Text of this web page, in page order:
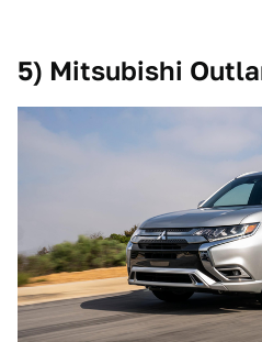
5) Mitsubishi